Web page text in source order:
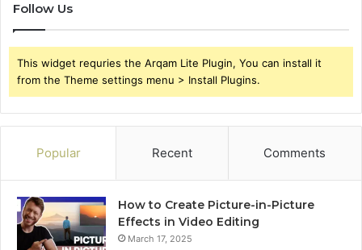
Follow Us
This widget requries the Arqam Lite Plugin, You can install it
from the Theme settings menu > Install Plugins.
Popular Recent Comments
How to Create Picture-in-Picture
Effects in Video Editing
March 17, 2025